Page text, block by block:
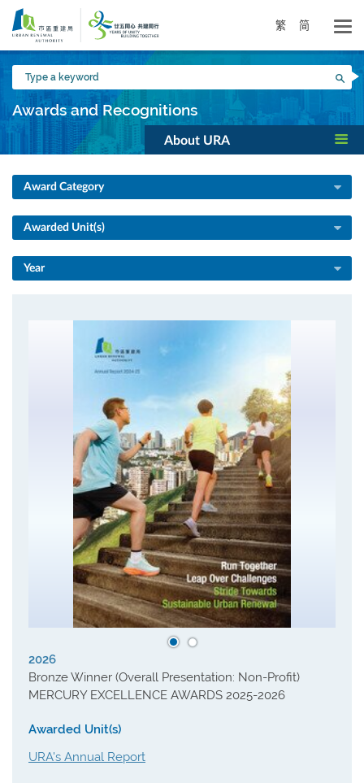
Skip
main
content
繁 简
Type
a
keyword
Awards and Recognitions
About URA
Award Category
Awarded Unit(s)
Year
2026
Bronze Winner (Overall Presentation: Non-Profit)
MERCURY EXCELLENCE AWARDS 2025-2026
Awarded Unit(s)
URA's Annual Report